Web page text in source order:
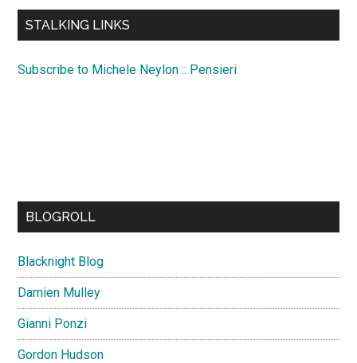
...
STALKING LINKS
Subscribe to Michele Neylon :: Pensieri
BLOGROLL
Blacknight Blog
Damien Mulley
Gianni Ponzi
Gordon Hudson